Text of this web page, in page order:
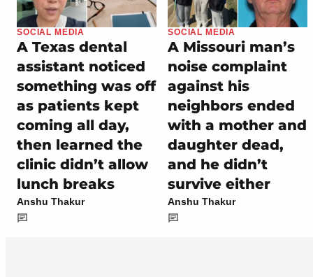
SOCIAL MEDIA
A Texas dental
assistant noticed
something was off
as patients kept
coming all day,
then learned the
clinic didn’t allow
lunch breaks
Anshu Thakur
SOCIAL MEDIA
A Missouri man’s
noise complaint
against his
neighbors ended
with a mother and
daughter dead,
and he didn’t
survive either
Anshu Thakur